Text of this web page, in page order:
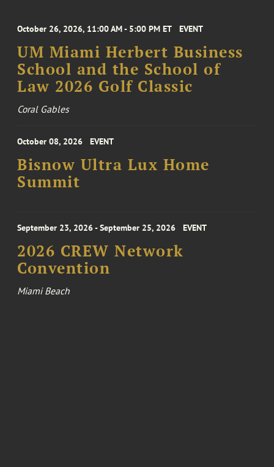
October 26, 2026, 11:00 AM - 5:00 PM ET EVENT
UM Miami Herbert Business
School and the School of
Law 2026 Golf Classic
Coral Gables
October 08, 2026 EVENT
Bisnow Ultra Lux Home
Summit
September 23, 2026 - September 25, 2026 EVENT
2026 CREW Network
Convention
Miami Beach